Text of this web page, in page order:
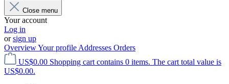
Close menu
Your account
Log in
orsign up
OverviewYour profile Addresses Orders
US$0.00 Shopping cart contains 0 items. The cart total value is
US$0.00.